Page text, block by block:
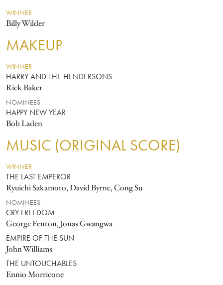
WINNER
Billy Wilder
MAKEUP
WINNER
HARRY AND THE HENDERSONS
Rick Baker
NOMINEES
HAPPY NEW YEAR
Bob Laden
MUSIC (ORIGINAL SCORE)
WINNER
THE LAST EMPEROR
Ryuichi Sakamoto, David Byrne, Cong Su
NOMINEES
CRY FREEDOM
George Fenton, Jonas Gwangwa
EMPIRE OF THE SUN
John Williams
THE UNTOUCHABLES
Ennio Morricone